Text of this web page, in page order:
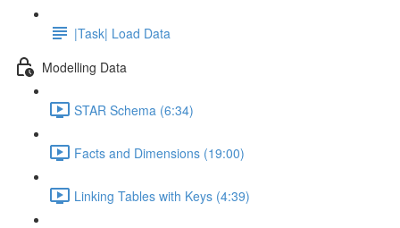
|Task| Load Data
Modelling Data
STAR Schema (6:34)
Facts and Dimensions (19:00)
Linking Tables with Keys (4:39)